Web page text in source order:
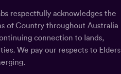
respectfully acknowledges the
of Country throughout Australia
connection to lands,
We pay our respects to Elders